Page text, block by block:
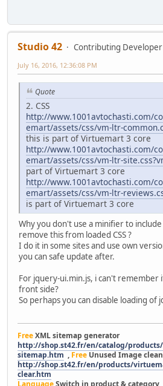
Studio 42
Contributing Developer
July 16, 2016, 12:36:08 PM
Quote
2. CSS
http://www.1001avtochasti.com/
emart/assets/css/vm-ltr-
this is part of Virtuemart 3 core
http://www.1001avtochasti.com/
emart/assets/css/vm-ltr-
part of Virtuemart 3 core
http://www.1001avtochasti.com/
emart/assets/css/vm-ltr-
is part of Virtuemart 3 core
Why you don't use a minifier to include
remove this from loaded CSS ?
I do it in some sites and use own
you can safe update after.
For jquery-ui.min.js, i can't remember
front side?
So perhaps you can disable loading of
FreeXML sitemap generator
http://shop.st42.fr/en/catalog/
sitemap.htm , Free Unused Image
http://shop.st42.fr/en/products/
clear.htm
LanguageSwitch in product & category